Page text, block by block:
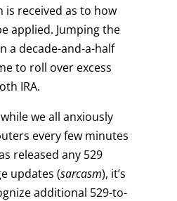
received as to how
applied. Jumping the
a decade-and-a-half
to roll over excess
IRA.
we all anxiously
every few minutes
released any 529
updates (sarcasm), it’s
additional 529-to-